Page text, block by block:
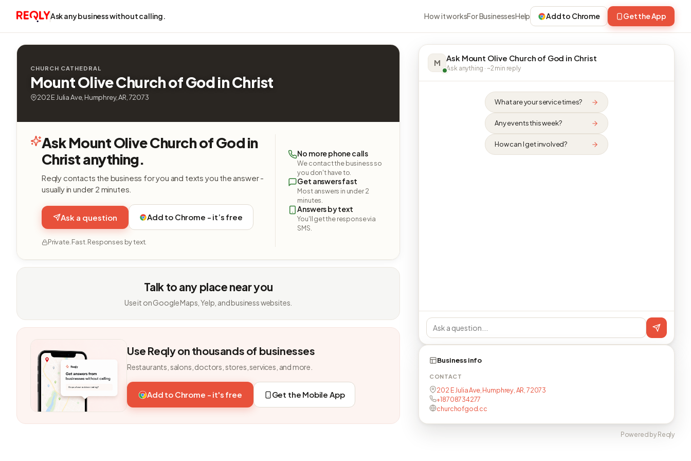
Ask any business without calling. How it worksFor BusinessesHelp Add to Chrome Get the App
CHURCH CATHEDRAL
Mount Olive Church of God in Christ
202 E Julia Ave, Humphrey, AR, 72073
Ask Mount Olive Church of God in
Christ anything.
Reqly contacts the business for you and texts you the answer -
usually in under 2 minutes.
Ask a question Add to Chrome - it’s free
Private. Fast. Responses by text.
No more phone calls
We contact the business so
you don't have to.
Get answers fast
Most answers in under 2
minutes.
Answers by text
You'll get the response via
SMS.
Talk to any place near you
Use it on Google Maps, Yelp, and business websites.
Use Reqly on thousands of businesses
Restaurants, salons, doctors, stores, services, and more.
Add to Chrome - it's free Get the Mobile App
M Ask Mount Olive Church of God in Christ
Ask anything · ~2 min reply
What are your service times?
Any events this week?
How can I get involved?
Business info
CONTACT
202 E Julia Ave, Humphrey, AR, 72073
+18708734277
churchofgod.cc
Powered by Reqly